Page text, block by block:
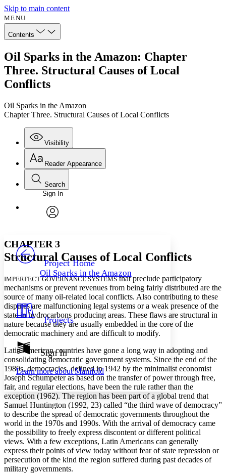
Skip to main content
MENU
Contents
Oil Sparks in the Amazon: Chapter
Three. Structural Causes of Local
Conflicts
Oil Sparks in the Amazon
Chapter Three. Structural Causes of Local Conflicts
Visibility
Annotations
Others
Your highlights
Resources
Show all Hide all
Reader Appearance
Font
Font style
Decrease font size Increase font size
Decrease font size Increase font size
Color Scheme
Light
Dark
Annotation contrast
abc Low
abc High
Margins
Increase text margins Decrease text margins
Reset to Defaults
Search
Enter search criteria
Search within:
PROJECT
Sign In
Project Home
Oil Sparks in the Amazon
Projects
Sign In
Learn more aboutManifold
CHAPTER 3
Structural Causes of Local Conflicts
IMPERFECT GOVERNANCE SYSTEMSthat preclude participatory
mechanisms or prevent revenues from being fairly distributed are the
source of many oil-related local conflicts. Also contributing to these
disputes are malfunctioning legal systems or a weak presence of the
state in hydrocarbons producing areas. These flaws are structural in
nature because they are usually embedded in the core of the
democratic machinery and are difficult to modify.
Latin American countries have gone a long way in adopting and
consolidating democratic government systems. Since the end of the
1980s, democracies, defined in 1942 by the minimalist economist
Joseph Schumpeter as based on the transfer of power through free,
fair, and regular elections, have been the rule rather than the
exception (1962). The region has been part of a global trend that
Samuel Huntington (1992, 23) called “the third wave of democracy”
to describe the spread of democratic governments throughout the
world in the 1970s and 1990s. With the arrival of democracy came
the possibility to freely express discontent or different political
views. With a few exceptions, Latin Americans can generally
express their points of view today without fear of state repression or
persecution of the kind the region suffered during past decades of
military governments.